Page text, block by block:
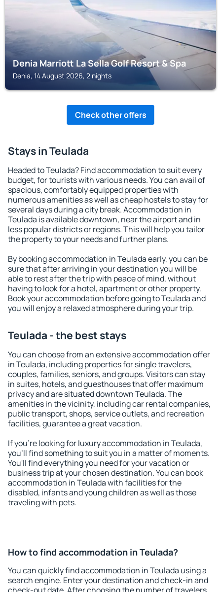
Denia Marriott La Sella Golf Resort & Spa
Denia, 14 August 2026, 2 nights
Check other offers
Stays in Teulada
Headed to Teulada? Find accommodation to suit every
budget, for tourists with various needs. You can avail of
spacious, comfortably equipped properties with
numerous amenities as well as cheap hostels to stay for
several days during a city break. Accommodation in
Teulada is available downtown, near the airport and in
less popular districts or regions. This will help you tailor
the property to your needs and further plans.
By booking accommodation in Teulada early, you can be
sure that after arriving in your destination you will be
able to rest after the trip with peace of mind, without
having to look for a hotel, apartment or other property.
Book your accommodation before going to Teulada and
you will enjoy a relaxed atmosphere during your trip.
Teulada - the best stays
You can choose from an extensive accommodation offer
in Teulada, including properties for single travelers,
couples, families, seniors, and groups. Visitors can stay
in suites, hotels, and guesthouses that offer maximum
privacy and are situated downtown Teulada. The
amenities in the vicinity, including car rental companies,
public transport, shops, service outlets, and recreation
facilities, guarantee a great vacation.
If you're looking for luxury accommodation in Teulada,
you'll find something to suit you in a matter of moments.
You'll find everything you need for your vacation or
business trip at your chosen destination. You can book
accommodation in Teulada with facilities for the
disabled, infants and young children as well as those
traveling with pets.
How to find accommodation in Teulada?
You can quickly find accommodation in Teulada using a
search engine. Enter your destination and check-in and